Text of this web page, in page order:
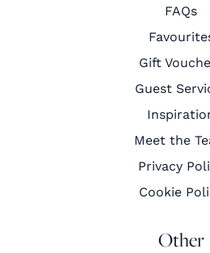
FAQs
Gift
Guest
Meet the
Privacy
Cookie
Other